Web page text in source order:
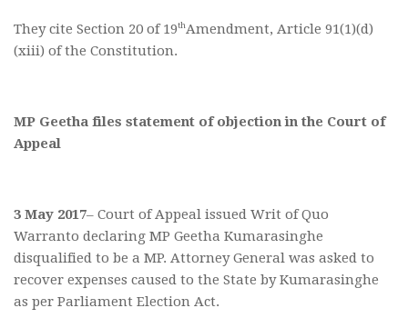
They cite Section 20 of 19thAmendment, Article 91(1)(d)
(xiii) of the Constitution.
MP Geetha files statement of objection in the Court of
Appeal
3 May 2017– Court of Appeal issued Writ of Quo
Warranto declaring MP Geetha Kumarasinghe
disqualified to be a MP. Attorney General was asked to
recover expenses caused to the State by Kumarasinghe
as per Parliament Election Act.